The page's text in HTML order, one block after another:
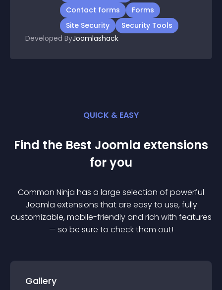
Contact forms
Forms
Site Security
Security Tools
Developed ByJoomlashack
QUICK & EASY
Find the Best Joomla extensions
for you
Common Ninja has a large selection of powerful
Joomla extensions that are easy to use, fully
customizable, mobile-friendly and rich with features
— so be sure to check them out!
Gallery